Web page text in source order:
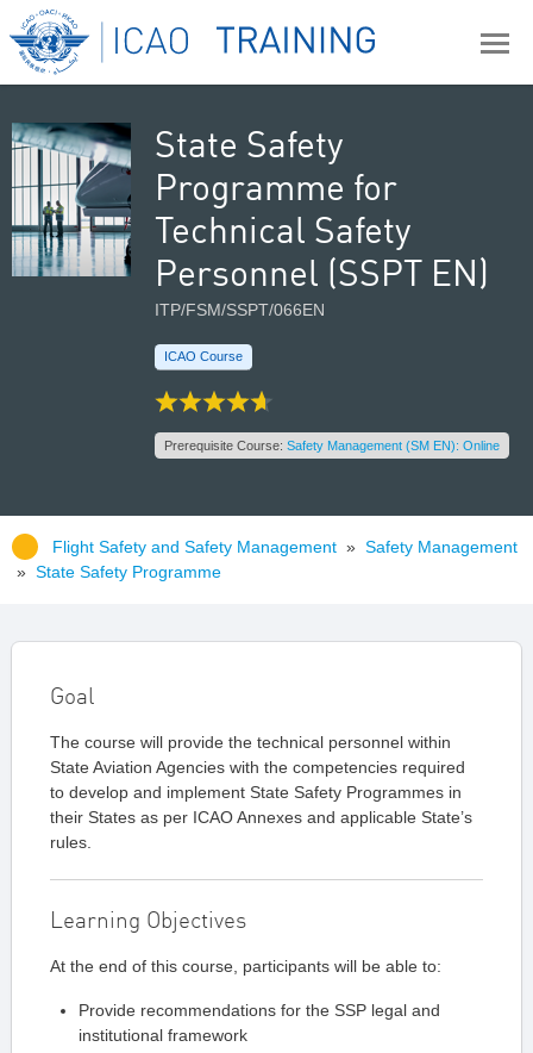
State Safety
Programme for
Technical Safety
Personnel (SSPT EN)
ITP/FSM/SSPT/066EN
ICAO Course
Prerequisite Course: Safety Management (SM EN): Online
Flight Safety and Safety Management » Safety Management
» State Safety Programme
Goal
The course will provide the technical personnel within
State Aviation Agencies with the competencies required
to develop and implement State Safety Programmes in
their States as per ICAO Annexes and applicable State’s
rules.
Learning Objectives
At the end of this course, participants will be able to:
Provide recommendations for the SSP legal and
institutional framework